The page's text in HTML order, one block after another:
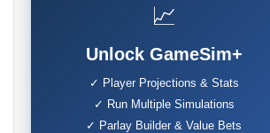
📈
Unlock GameSim+
✓ Player Projections & Stats
✓ Run Multiple Simulations
✓ Parlay Builder & Value Bets